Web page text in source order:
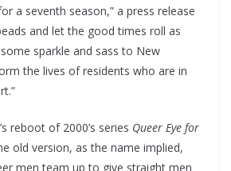
a seventh season,” a press release
and let the good times roll as
sparkle and sass to New
the lives of residents who are in
reboot of 2000’s series Queer Eye for
old version, as the name implied,
men team up to give straight men